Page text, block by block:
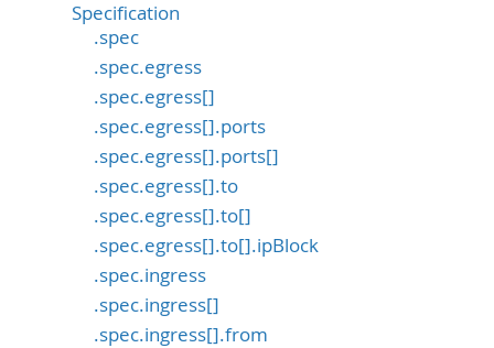
Specification
.spec
.spec.egress
.spec.egress[]
.spec.egress[].ports
.spec.egress[].ports[]
.spec.egress[].to
.spec.egress[].to[]
.spec.egress[].to[].ipBlock
.spec.ingress
.spec.ingress[]
.spec.ingress[].from